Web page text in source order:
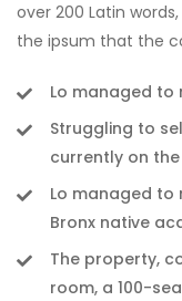
over 200 Latin
the ipsum that the
Lo managed to
Struggling to
currently on
Lo managed to
Bronx native
The property,
room, a 100-